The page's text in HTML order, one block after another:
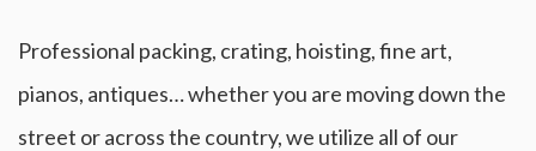
Professional packing, crating, hoisting, fine art,
pianos, antiques… whether you are moving down the
street or across the country, we utilize all of our